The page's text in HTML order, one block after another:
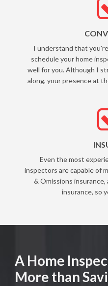
I understand that
schedule your home
well for you. Although I
along, your presence at
Even the most
inspectors are capable of
& Omissions insurance,
insurance, so
A Home
More than